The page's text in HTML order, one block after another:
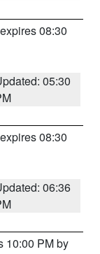
08:30
05:30
08:30
06:36
10:00 PM by